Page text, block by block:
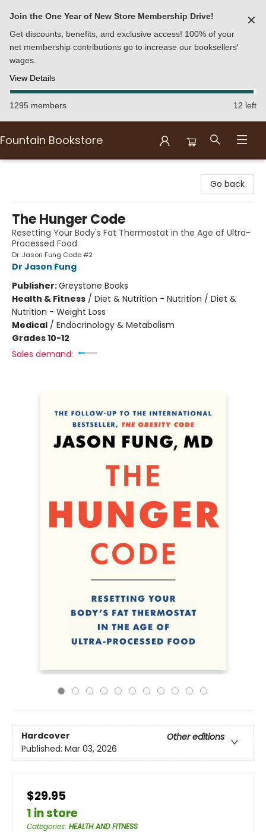
Join the One Year of New Store Membership Drive!
Get discounts, benefits, and exclusive access! 100% of your
net membership contributions go to increase our booksellers'
wages.
View Details
✕
1295 members 12 left
Fountain Bookstore
Go back
The Hunger Code
Resetting Your Body's Fat Thermostat in the Age of Ultra-
Processed Food
Dr. Jason Fung Code #2
Dr Jason Fung
Publisher:Greystone Books
Health & Fitness / Diet & Nutrition - Nutrition / Diet &
Nutrition - Weight Loss
Medical / Endocrinology & Metabolism
Grades 10-12
Sales demand:
Hardcover
Other editions
Published: Mar 03, 2026
$29.95
1 in store
Categories: HEALTH AND FITNESS